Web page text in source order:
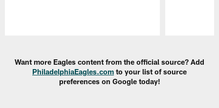
Want more Eagles content from the official source? Add
PhiladelphiaEagles.com to your list of source
preferences on Google today!